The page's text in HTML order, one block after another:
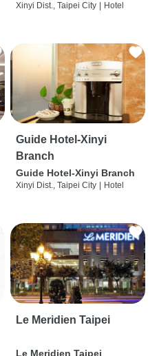
Xinyi Dist., Taipei City Hotel
Guide Hotel-Xinyi
Branch
Guide Hotel-Xinyi Branch
Xinyi Dist., Taipei City Hotel
Le Meridien Taipei
Le Meridien Taipei